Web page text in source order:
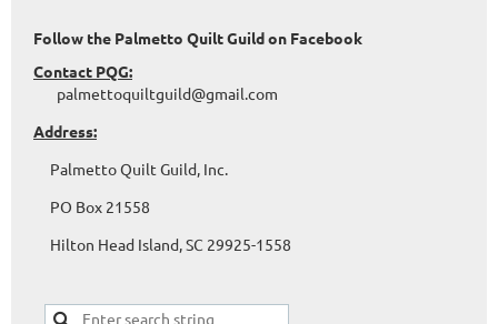
Follow the Palmetto Quilt Guild on Facebook
Contact PQG:
palmettoquiltguild@gmail.com
Address:
Palmetto Quilt Guild, Inc.
PO Box 21558
Hilton Head Island, SC 29925-1558